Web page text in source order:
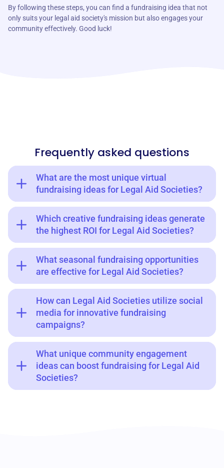
By following these steps, you can find a fundraising idea that not
only suits your legal aid society's mission but also engages your
community effectively. Good luck!
Frequently asked questions
What are the most unique virtual
fundraising ideas for Legal Aid Societies?
Which creative fundraising ideas generate
the highest ROI for Legal Aid Societies?
What seasonal fundraising opportunities
are effective for Legal Aid Societies?
How can Legal Aid Societies utilize social
media for innovative fundraising
campaigns?
What unique community engagement
ideas can boost fundraising for Legal Aid
Societies?